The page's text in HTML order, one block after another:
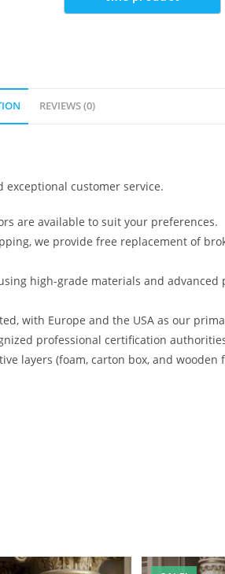
REVIEWS (0)
customer service.
are available to suit your preferences.
we provide free replacement of
high-grade materials and advanced
with Europe and the USA as our
professional certification
layers (foam, carton box, and wooden